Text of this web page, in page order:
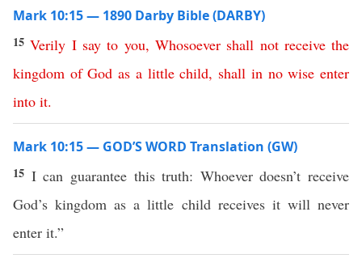
Mark 10:15 — 1890 Darby Bible (DARBY)
15Verily I say to you, Whosoever shall not receive the
kingdom of God as a little child, shall in no wise enter
into it.
Mark 10:15 — GOD’S WORD Translation (GW)
15 I can guarantee this truth: Whoever doesn’t receive
God’s kingdom as a little child receives it will never
enter it.”